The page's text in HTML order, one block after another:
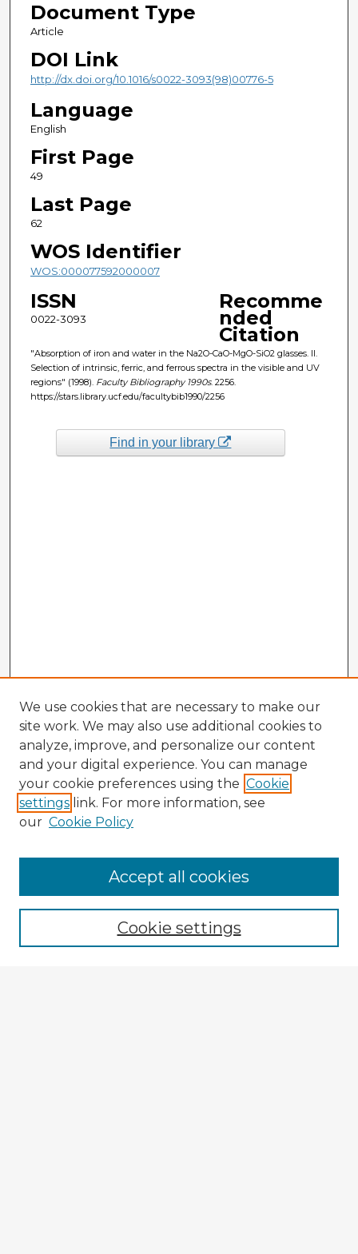
Document Type
Article
DOI Link
http://dx.doi.org/10.1016/s0022-3093(98)00776-5
Language
English
First Page
49
Last Page
62
WOS Identifier
WOS:000077592000007
ISSN
0022-3093
Recomme
nded
Citation
"Absorption of iron and water in the Na2O-CaO-MgO-SiO2 glasses. II.
Selection of intrinsic, ferric, and ferrous spectra in the visible and UV
regions" (1998). Faculty Bibliography 1990s. 2256.
https://stars.library.ucf.edu/facultybib1990/2256
Find in your library
Enter search terms:
We use cookies that are necessary to make our
site work. We may also use additional cookies to
analyze, improve, and personalize our content
and your digital experience. You can manage
your cookie preferences using the Cookie
settings link. For more information, see
our Cookie Policy
Cookie settings
Accept all cookies